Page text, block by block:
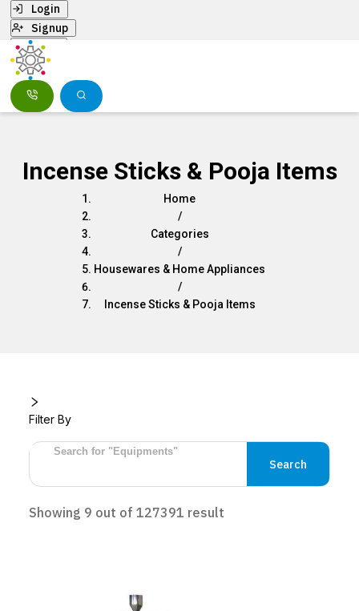
Login
Signup
Menu
Incense Sticks & Pooja Items
Home
/
Categories
/
Housewares & Home Appliances
/
Incense Sticks & Pooja Items
Filter By
Search
Showing 9 out of 127391 result